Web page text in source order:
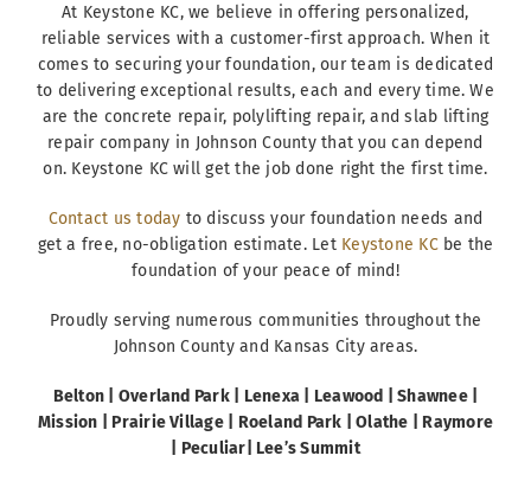
At Keystone KC, we believe in offering personalized,
reliable services with a customer-first approach. When it
comes to securing your foundation, our team is dedicated
to delivering exceptional results, each and every time. We
are the concrete repair, polylifting repair, and slab lifting
repair company in Johnson County that you can depend
on. Keystone KC will get the job done right the first time.
Contact us today to discuss your foundation needs and
get a free, no-obligation estimate. Let Keystone KCbe the
foundation of your peace of mind!
Proudly serving numerous communities throughout the
Johnson County and Kansas City areas.
Belton | Overland Park| Lenexa | Leawood | Shawnee
Mission | PrairieVillage | Roeland Park | Olathe | Raymore
| Peculiar| Lee’s Summit